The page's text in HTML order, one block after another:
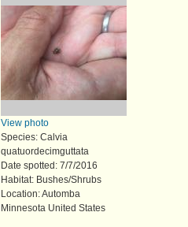
View photo
Species: Calvia
quatuordecimguttata
Date spotted: 7/7/2016
Habitat: Bushes/Shrubs
Location: Automba
Minnesota United States